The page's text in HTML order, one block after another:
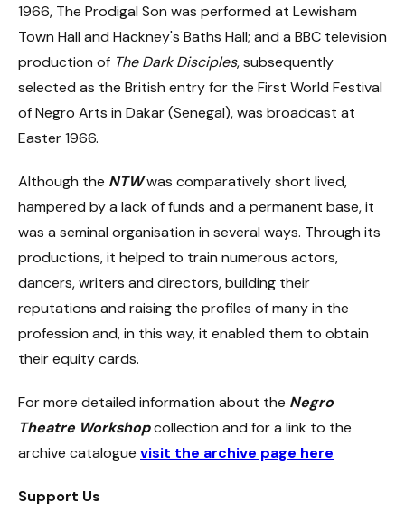
1966, The Prodigal Son was performed at Lewisham
Town Hall and Hackney's Baths Hall; and a BBC television
production of The Dark Disciples, subsequently
selected as the British entry for the First World Festival
of Negro Arts in Dakar (Senegal), was broadcast at
Easter 1966.
Although the NTWwas comparatively short lived,
hampered by a lack of funds and a permanent base, it
was a seminal organisation in several ways. Through its
productions, it helped to train numerous actors,
dancers, writers and directors, building their
reputations and raising the profiles of many in the
profession and, in this way, it enabled them to obtain
their equity cards.
For more detailed information about the Negro
Theatre Workshopcollection and for a link to the
archive catalogue visit the archive page here
Support Us